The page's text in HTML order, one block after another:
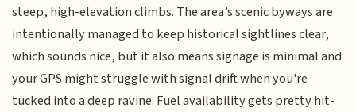
steep, high-elevation climbs. The area’s scenic byways are
intentionally managed to keep historical sightlines clear,
which sounds nice, but it also means signage is minimal and
your GPS might struggle with signal drift when you're
tucked into a deep ravine. Fuel availability gets pretty hit-